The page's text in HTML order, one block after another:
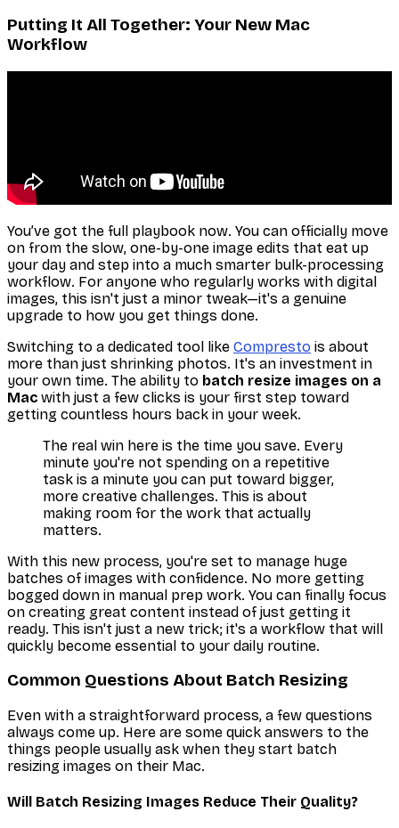
Putting It All Together: Your New Mac
Workflow
You’ve got the full playbook now. You can officially move
on from the slow, one-by-one image edits that eat up
your day and step into a much smarter bulk-processing
workflow. For anyone who regularly works with digital
images, this isn't just a minor tweak—it's a genuine
upgrade to how you get things done.
Switching to a dedicated tool like Compresto is about
more than just shrinking photos. It's an investment in
your own time. The ability to batch resize images on a
Mac with just a few clicks is your first step toward
getting countless hours back in your week.
The real win here is the time you save. Every
minute you're not spending on a repetitive
task is a minute you can put toward bigger,
more creative challenges. This is about
making room for the work that actually
matters.
With this new process, you're set to manage huge
batches of images with confidence. No more getting
bogged down in manual prep work. You can finally focus
on creating great content instead of just getting it
ready. This isn't just a new trick; it's a workflow that will
quickly become essential to your daily routine.
Common Questions About Batch Resizing
Even with a straightforward process, a few questions
always come up. Here are some quick answers to the
things people usually ask when they start batch
resizing images on their Mac.
Will Batch Resizing Images Reduce Their Quality?